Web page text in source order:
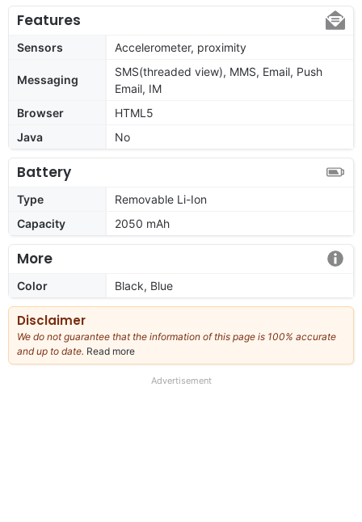
Features
Sensors Accelerometer, proximity
Messaging
SMS(threaded view), MMS, Email, Push
Email, IM
Browser
HTML5
Java
No
Battery
Type
Removable Li-Ion
Capacity
2050 mAh
More
Color Black, Blue
Disclaimer
We do not guarantee that the information of this page is 100% accurate
and up to date. Read more
our
Advertisement